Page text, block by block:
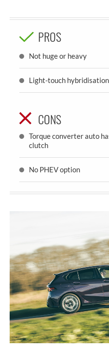
PROS
Not huge or heavy
Light-touch
CONS
Torque converter auto
clutch
No PHEV option